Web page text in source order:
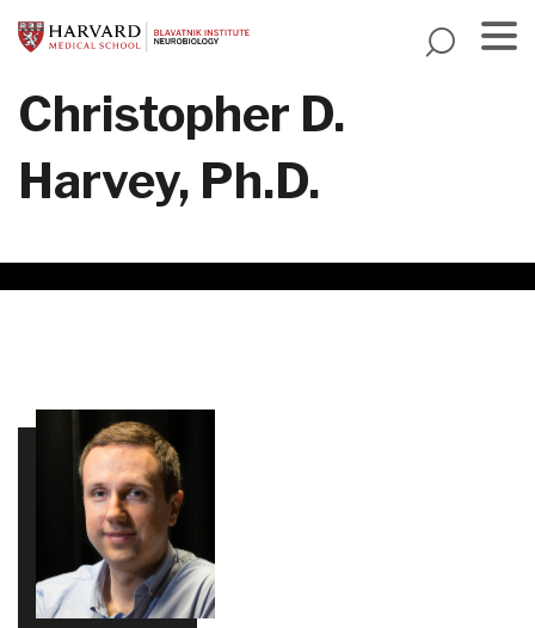
to
content
Christopher D.
Harvey, Ph.D.